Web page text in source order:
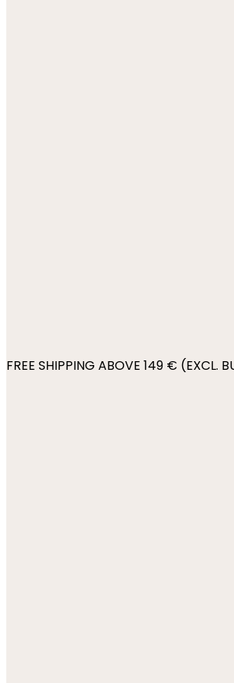
FREE SHIPPING ABOVE 149 € (EXCL.